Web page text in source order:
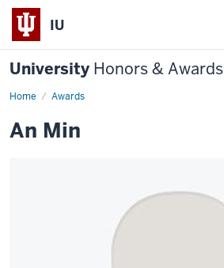
IU
University Honors & Awards
Home Awards
An Min